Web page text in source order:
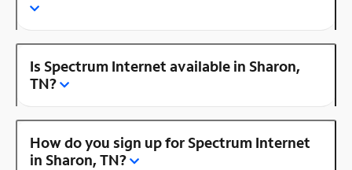
Is Spectrum Internet available in Sharon,
TN?
How do you sign up for Spectrum Internet
in Sharon, TN?